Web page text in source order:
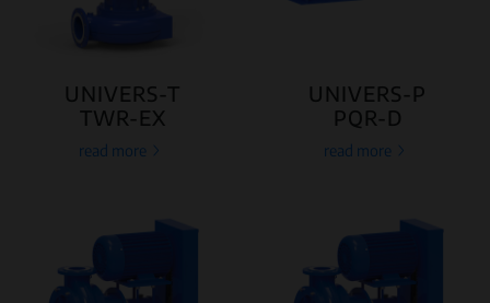
UNIVERS-T
TWR-EX
read more
UNIVERS-P
PQR-D
read more